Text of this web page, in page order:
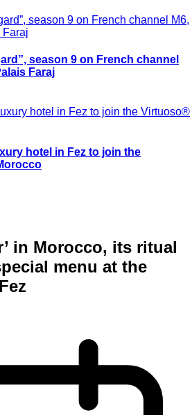
season 9 on French channel
Faraj
hotel in Fez to join the
in Morocco, its ritual
menu at the